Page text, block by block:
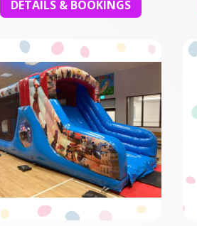
DETAILS & BOOKINGS